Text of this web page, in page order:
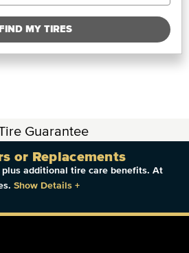
FIND MY TIRES
or Replacements
additional tire care benefits. At
Show Details +